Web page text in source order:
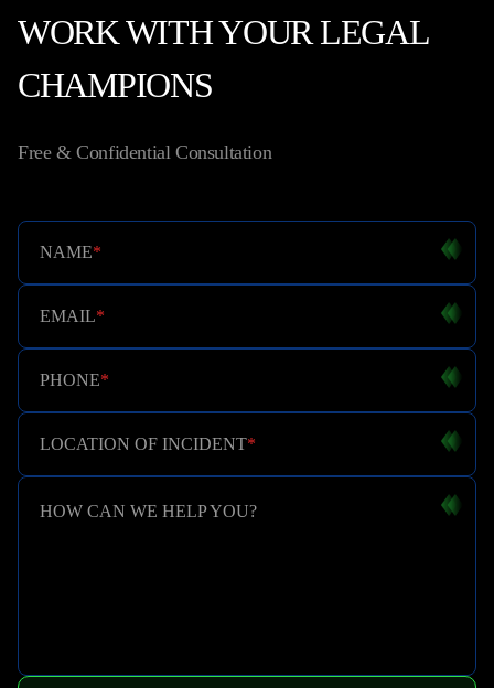
WORK WITH YOUR LEGAL
CHAMPIONS
Free & Confidential Consultation
NAME*
EMAIL*
PHONE*
LOCATION OF INCIDENT*
HOW CAN WE HELP YOU?